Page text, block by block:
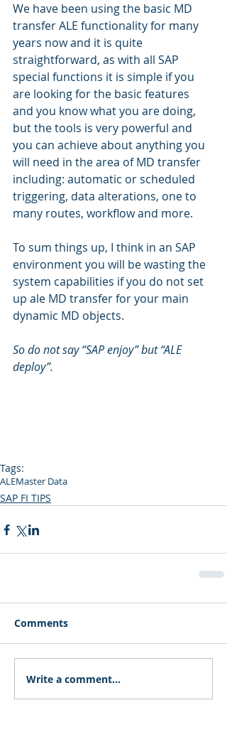
We have been using the basic MD
transfer ALE functionality for many
years now and it is quite
straightforward, as with all SAP
special functions it is simple if you
are looking for the basic features
and you know what you are doing,
but the tools is very powerful and
you can achieve about anything you
will need in the area of MD transfer
including: automatic or scheduled
triggering, data alterations, one to
many routes, workflow and more.
To sum things up, I think in an SAP
environment you will be wasting the
system capabilities if you do not set
up ale MD transfer for your main
dynamic MD objects.
So do not say “SAP enjoy” but “ALE
deploy”.
Tags:
ALEMaster Data
SAP FI TIPS
Comments
Write a comment...